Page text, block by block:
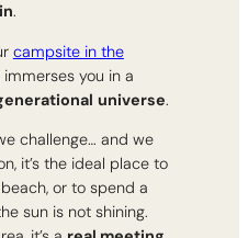
.
campsite in the
you in a
universe.
challenge… and we
it’s the ideal place to
or to spend a
sun is not shining.